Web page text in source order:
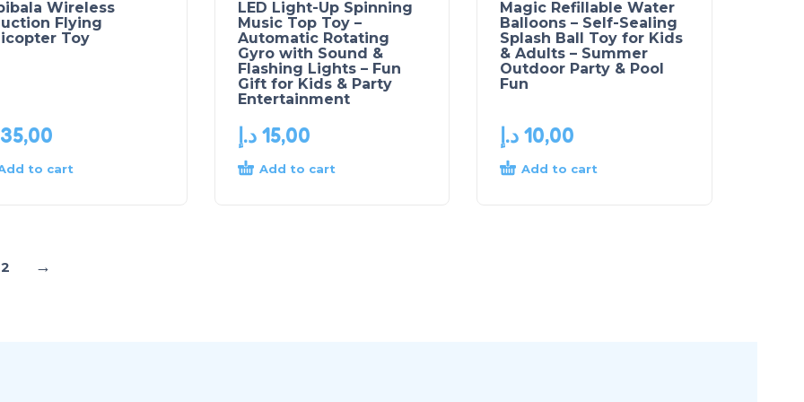
Wireless
Flying
Toy
35,00
to cart
LED Light-Up Spinning
Music Top Toy –
Automatic Rotating
Gyro with Sound &
Flashing Lights – Fun
Gift for Kids & Party
Entertainment
15,00 د.إ
Add to cart
Magic Refillable Water
Balloons – Self-Sealing
Splash Ball Toy for Kids
& Adults – Summer
Outdoor Party & Pool
Fun
10,00 د.إ
Add to cart
2 →